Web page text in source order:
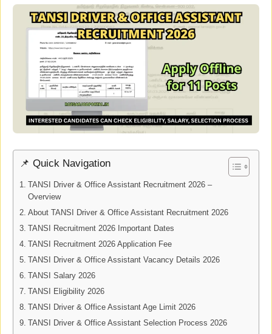
📌 Quick Navigation
TANSI Driver & Office Assistant Recruitment 2026 –
Overview
About TANSI Driver & Office Assistant Recruitment 2026
TANSI Recruitment 2026 Important Dates
TANSI Recruitment 2026 Application Fee
TANSI Driver & Office Assistant Vacancy Details 2026
TANSI Salary 2026
TANSI Eligibility 2026
TANSI Driver & Office Assistant Age Limit 2026
TANSI Driver & Office Assistant Selection Process 2026